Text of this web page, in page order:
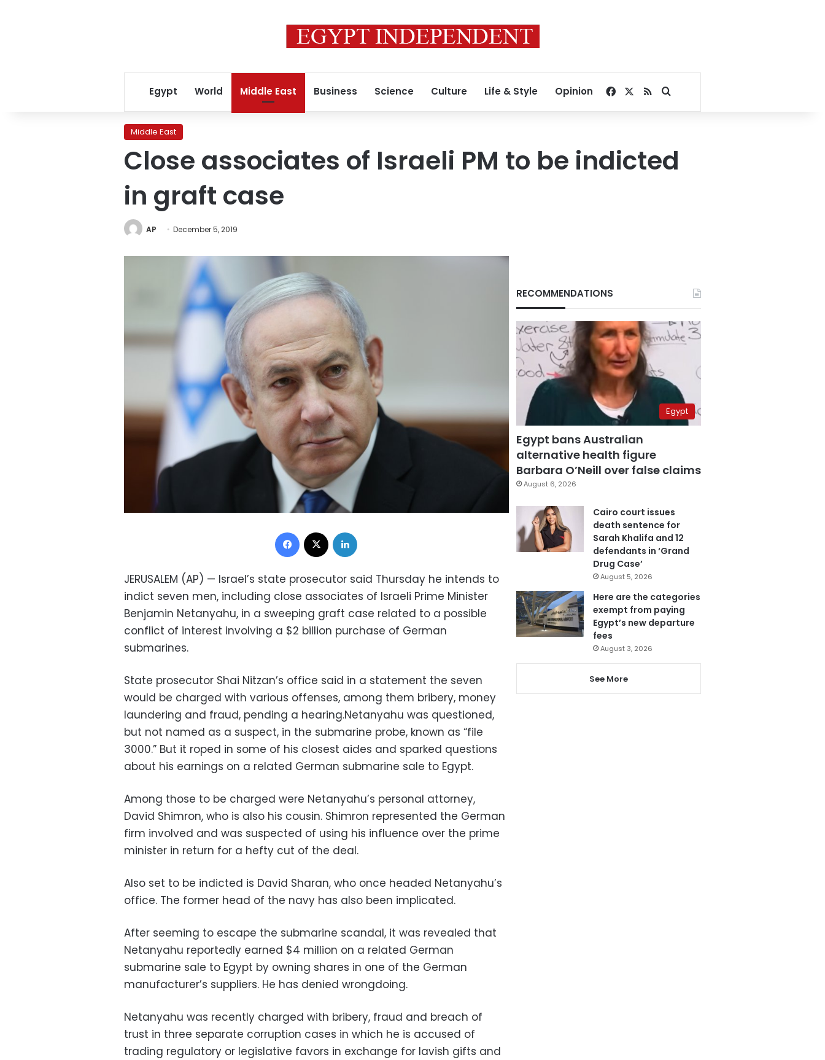
Egypt World Middle East Business Science Culture Life & Style Opinion Facebook
RSSSearch for
Middle East
Close associates of Israeli PM to be indicted
in graft case
AP December 5, 2019
Facebook
JERUSALEM (AP) — Israel’s state prosecutor said Thursday he intends to
indict seven men, including close associates of Israeli Prime Minister
Benjamin Netanyahu, in a sweeping graft case related to a possible
conflict of interest involving a $2 billion purchase of German
submarines.
State prosecutor Shai Nitzan’s office said in a statement the seven
would be charged with various offenses, among them bribery, money
laundering and fraud, pending a hearing.Netanyahu was questioned,
but not named as a suspect, in the submarine probe, known as “file
3000.” But it roped in some of his closest aides and sparked questions
about his earnings on a related German submarine sale to Egypt.
Among those to be charged were Netanyahu’s personal attorney,
David Shimron, who is also his cousin. Shimron represented the German
firm involved and was suspected of using his influence over the prime
minister in return for a hefty cut of the deal.
Also set to be indicted is David Sharan, who once headed Netanyahu’s
office. The former head of the navy has also been implicated.
After seeming to escape the submarine scandal, it was revealed that
Netanyahu reportedly earned $4 million on a related German
submarine sale to Egypt by owning shares in one of the German
manufacturer’s suppliers. He has denied wrongdoing.
Netanyahu was recently charged with bribery, fraud and breach of
trust in three separate corruption cases in which he is accused of
trading regulatory or legislative favors in exchange for lavish gifts and
RECOMMENDATIONS
Egypt
Egypt bans Australian
alternative health figure
Barbara O’Neill over false claims
August 6, 2026
Cairo court issues
death sentence for
Sarah Khalifa and 12
defendants in ‘Grand
Drug Case’
August 5, 2026
Here are the categories
exempt from paying
Egypt’s new departure
fees
August 3, 2026
See More